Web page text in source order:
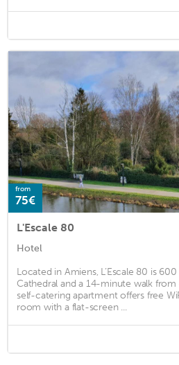
from
75€
L'Escale 80
Hotel
Located in Amiens, L’Escale 80 is
Cathedral and a 14-minute walk from
self-catering apartment offers free
room with a flat-screen ...